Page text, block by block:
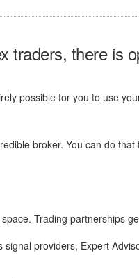
traders, there is
possible for you to use
broker. You can do
Trading partnerships
providers, Expert